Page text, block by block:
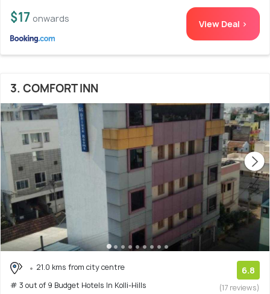
$17 onwards View Deal >
3. COMFORT INN
21.0 kms from city centre
# 3 out of 9 Budget Hotels In Kolli-Hills
6.8
(17 reviews)